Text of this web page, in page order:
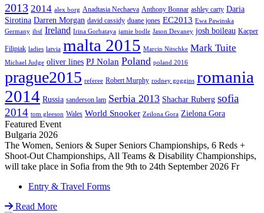
2013 2014 alex borg Anadtasia Nechaeva Anthony Bonnar ashley carty Daria
Sirotina Darren Morgan david cassidy duane jones EC2013 Ewa Pawinska
Germany ibsf Ireland Irina Gorbataya jamie bodle Jason Devaney josh boileau Kacper
Filipiak ladies latvia malta 2015 Marcin Nitschke Mark Tuite
Michael Judge oliver lines PJ Nolan Poland poland 2016
prague2015 referee Robert Murphy rodney goggins romania
2014 Russia sanderson lam Serbia 2013 Shachar Ruberg sofia
2014 tom gleeson Wales World Snooker Zeilona Gora Zielona Gora
Featured Event
Bulgaria 2026
The Women, Seniors & Super Seniors Championships, 6 Reds +
Shoot-Out Championships, All Teams & Disability Championships,
will take place in Sofia from the 9th to 24th September 2026 Fr
Entry & Travel Forms
Read More